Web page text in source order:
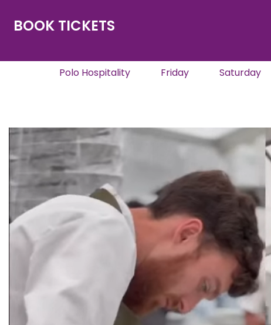
BOOK TICKETS
Polo Hospitality Friday Saturday